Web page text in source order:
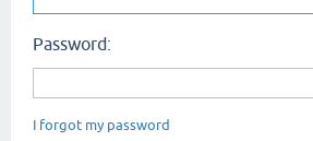
Password:
I forgot my password